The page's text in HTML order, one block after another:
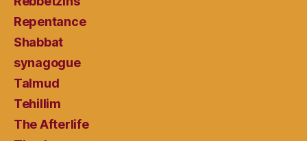
Repentance
Shabbat
synagogue
Talmud
Tehillim
The Afterlife